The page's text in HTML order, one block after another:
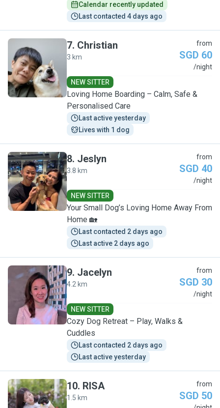
Calendar recently updated
Last contacted 4 days ago
C
7. Christian
3 km
from
SGD 60
/night
NEW SITTER
Loving Home Boarding – Calm, Safe &
Personalised Care
Last active yesterday
Lives with 1 dog
J
8. Jeslyn
3.8 km
from
SGD 40
/night
NEW SITTER
Your Small Dog’s Loving Home Away From
Home 🏡
Last contacted 2 days ago
Last active 2 days ago
J
9. Jacelyn
4.2 km
from
SGD 30
/night
NEW SITTER
Cozy Dog Retreat – Play, Walks &
Cuddles
Last contacted 2 days ago
Last active yesterday
10. RISA
1.5 km
from
SGD 50